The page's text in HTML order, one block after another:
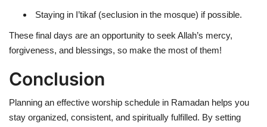
Staying in I’tikaf (seclusion in the mosque) if possible.
These final days are an opportunity to seek Allah’s mercy,
forgiveness, and blessings, so make the most of them!
Conclusion
Planning an effective worship schedule in Ramadan helps you
stay organized, consistent, and spiritually fulfilled. By setting